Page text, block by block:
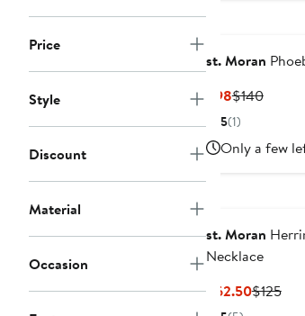
Price
Style
Discount
Material
Occasion
st. Moran
$98Current
Price
$140Previous
5(1)
Only a few
st. Moran
Necklace
$62.50Current
$125